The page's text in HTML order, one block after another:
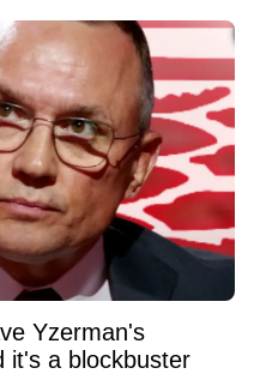
Yzerman's
it's a blockbuster